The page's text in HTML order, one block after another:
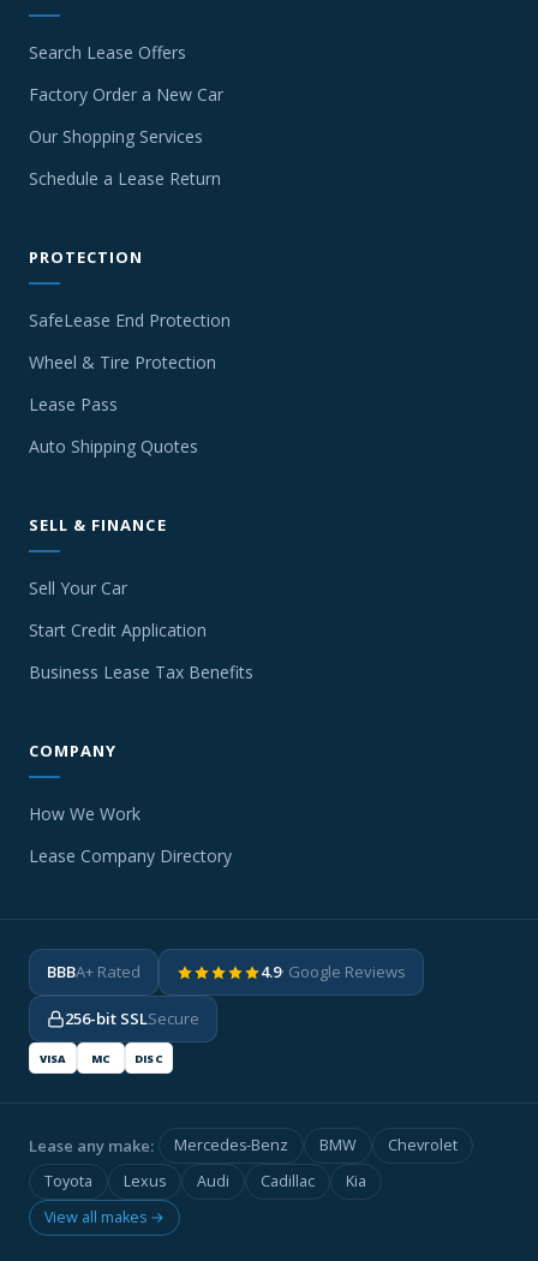
Search Lease Offers
Factory Order a New Car
Our Shopping Services
Schedule a Lease Return
PROTECTION
SafeLease End Protection
Wheel & Tire Protection
Lease Pass
Auto Shipping Quotes
SELL & FINANCE
Sell Your Car
Start Credit Application
Business Lease Tax Benefits
COMPANY
How We Work
Lease Company Directory
BBBA+ Rated 4.9· Google Reviews
256-bit SSLSecure
VISA MC DISC
Lease any make: Mercedes-Benz BMW
Chevrolet
Toyota
Lexus Audi Cadillac
Kia
View all makes →